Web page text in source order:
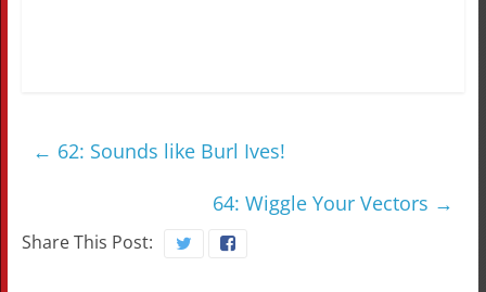
← 62: Sounds like Burl Ives!
64: Wiggle Your Vectors →
Share This Post: